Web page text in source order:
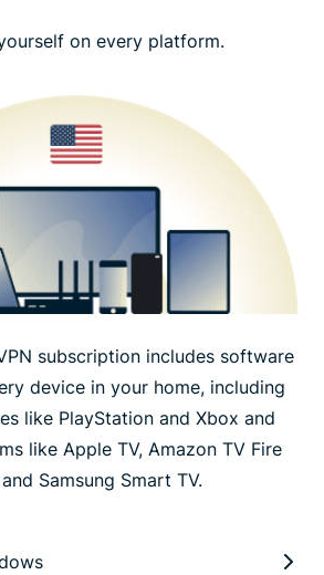
on every platform.
subscription includes software
device in your home, including
like PlayStation and Xbox and
like Apple TV, Amazon TV Fire
Samsung Smart TV.